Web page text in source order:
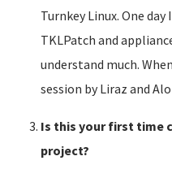
Turnkey Linux. One
TKLPatch and
understand much.
session by Liraz and
Is this your first time
project?